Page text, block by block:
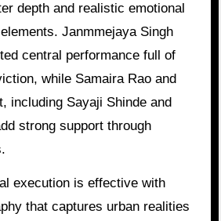
depth and realistic emotional
Janmmejaya Singh
central performance full of
while Samaira Rao and
including Sayaji Shinde and
strong support through
execution is effective with
that captures urban realities